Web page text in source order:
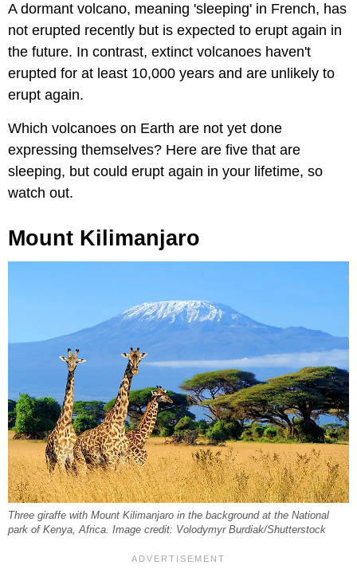
A dormant volcano, meaning 'sleeping' in French, has
not erupted recently but is expected to erupt again in
the future. In contrast, extinct volcanoes haven't
erupted for at least 10,000 years and are unlikely to
erupt again.
Which volcanoes on Earth are not yet done
expressing themselves? Here are five that are
sleeping, but could erupt again in your lifetime, so
watch out.
Mount Kilimanjaro
Three giraffe with Mount Kilimanjaro in the background at the National
park of Kenya, Africa. Image credit: Volodymyr Burdiak/Shutterstock